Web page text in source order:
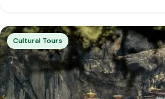
Cultural Tours